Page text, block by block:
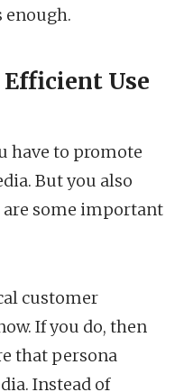
enough.
Use
have to promote
But you also
are some important
customer
If you do, then
that persona
Instead of